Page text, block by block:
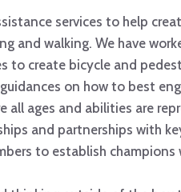
services to help
and walking. We have
to create bicycle and
on how to best
all ages and abilities are
and partnerships with
to establish champions